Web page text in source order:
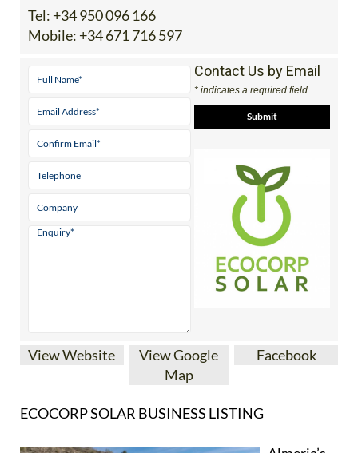
View Google
ECOCORP SOLAR BUSINESS LISTING
Nº 1 family